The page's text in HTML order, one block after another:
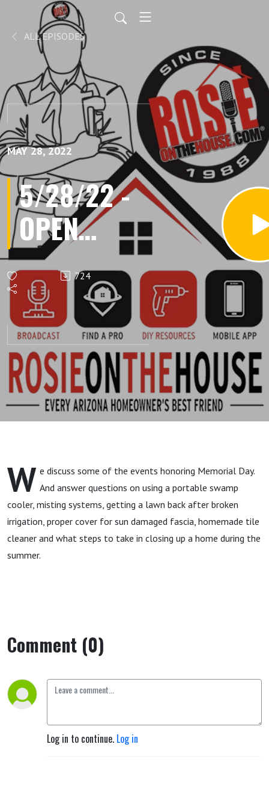
ALL EPISODES
MAY 28, 2022
5/28/22 -
OPEN
HOME
HOUR!
Honoring
Memorial
Day And
Homeowner
Questions
724
W e discuss some of the events honoring Memorial Day.
And answer questions on using a portable swamp
cooler, misting systems, getting a lawn back after broken
irrigation, proper cover for sun damaged fascia, homemade tile
cleaner and what steps to take in closing up a home during the
summer.
Comment (0)
Log in to continue. Log in